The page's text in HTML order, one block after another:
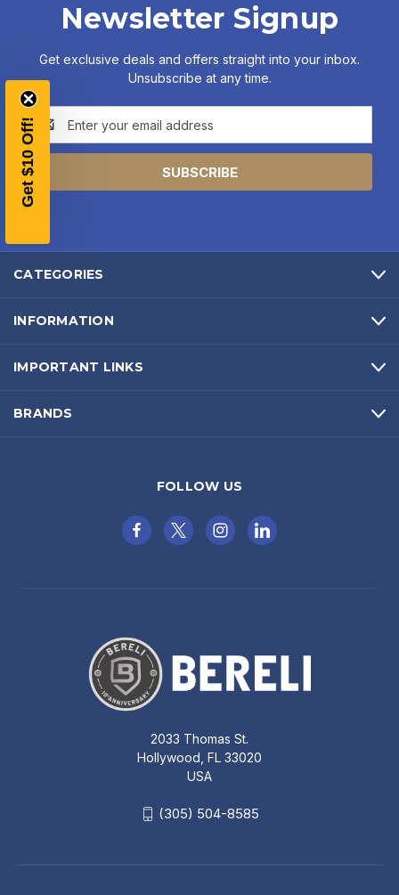
Newsletter Signup
Get exclusive deals and offers straight into your inbox.
Unsubscribe at any time.
Email
Address
CATEGORIES
INFORMATION
IMPORTANT LINKS
BRANDS
FOLLOW US
2033 Thomas St.
Hollywood, FL 33020
USA
(305) 504-8585
Get $10 Off!
TAKE
$10 OFF
YOUR FIRST ORDER OF
$200 OR MORE
SIGN UP, UNLOCK SPECIAL DISCOUNTS,
updates, and promotions from